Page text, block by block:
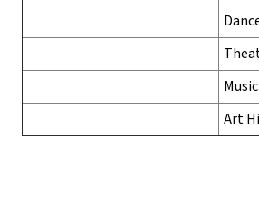
Music
Art